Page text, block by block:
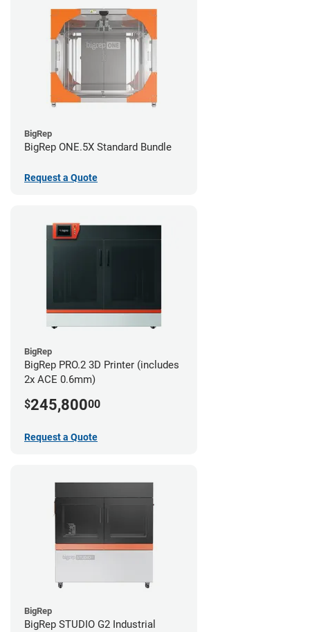
BigRep
BigRep ONE.5X Standard Bundle
Request a Quote
BigRep
BigRep PRO.2 3D Printer (includes
2x ACE 0.6mm)
$245,80000
Request a Quote
BigRep
BigRep STUDIO G2 Industrial